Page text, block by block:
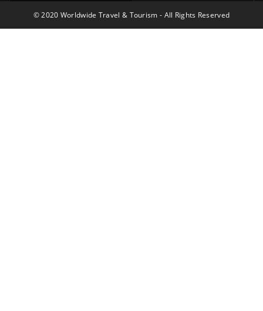
© 2020 Worldwide Travel & Tourism - All Rights Reserved